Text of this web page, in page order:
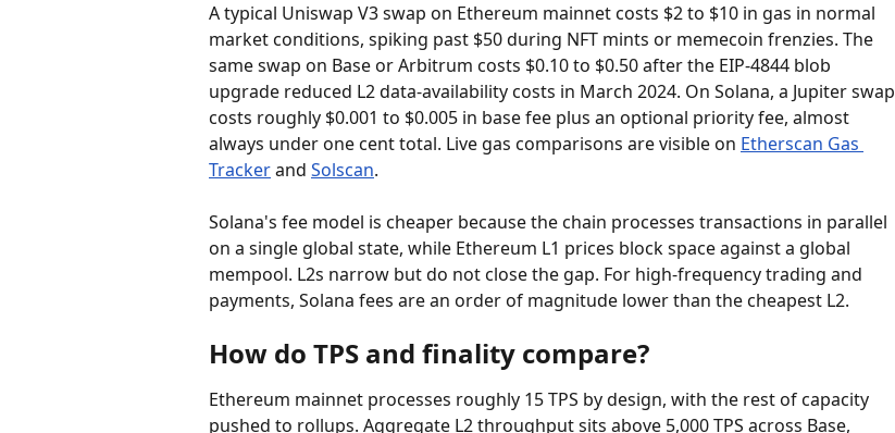
A typical Uniswap V3 swap on Ethereum mainnet costs $2 to $10 in gas in normal
market conditions, spiking past $50 during NFT mints or memecoin frenzies. The
same swap on Base or Arbitrum costs $0.10 to $0.50 after the EIP-4844 blob
upgrade reduced L2 data-availability costs in March 2024. On Solana, a Jupiter swap
costs roughly $0.001 to $0.005 in base fee plus an optional priority fee, almost
always under one cent total. Live gas comparisons are visible on Etherscan Gas
Tracker and Solscan.
Solana's fee model is cheaper because the chain processes transactions in parallel
on a single global state, while Ethereum L1 prices block space against a global
mempool. L2s narrow but do not close the gap. For high-frequency trading and
payments, Solana fees are an order of magnitude lower than the cheapest L2.
How do TPS and finality compare?
Ethereum mainnet processes roughly 15 TPS by design, with the rest of capacity
pushed to rollups. Aggregate L2 throughput sits above 5,000 TPS across Base,